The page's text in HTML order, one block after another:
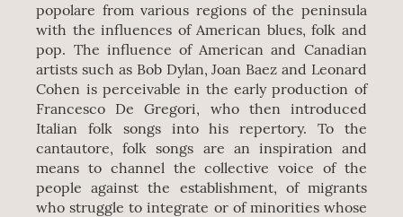
popolare from various regions of the peninsula
with the influences of American blues, folk and
pop. The influence of American and Canadian
artists such as Bob Dylan, Joan Baez and Leonard
Cohen is perceivable in the early production of
Francesco De Gregori, who then introduced
Italian folk songs into his repertory. To the
cantautore, folk songs are an inspiration and
means to channel the collective voice of the
people against the establishment, of migrants
who struggle to integrate or of minorities whose